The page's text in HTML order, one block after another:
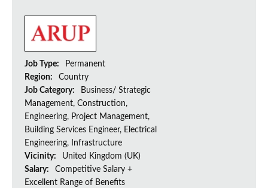
Job Type:
Permanent
Region:
Country
Job Category:
Business/ Strategic
Management, Construction,
Engineering, Project Management,
Building Services Engineer, Electrical
Engineering, Infrastructure
Vicinity:
United Kingdom (UK)
Salary:
Competitive Salary +
Excellent Range of Benefits